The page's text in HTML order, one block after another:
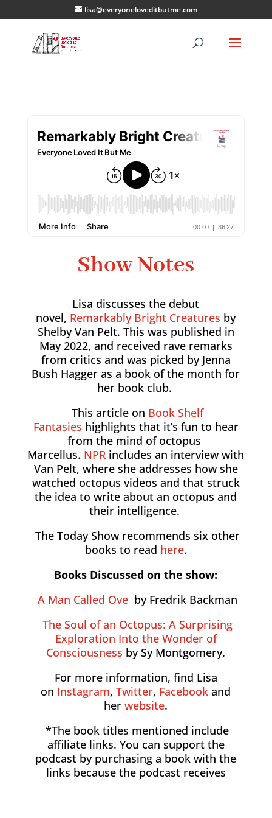
lisa@everyoneloveditbutme.com
Show Notes
Lisa discusses the debut
novel, Remarkably Bright Creatures by
Shelby Van Pelt. This was published in
May 2022, and received rave remarks
from critics and was picked by Jenna
Bush Hagger as a book of the month for
her book club.
This article on Book Shelf
Fantasies highlights that it’s fun to hear
from the mind of octopus
Marcellus. NPR includes an interview with
Van Pelt, where she addresses how she
watched octopus videos and that struck
the idea to write about an octopus and
their intelligence.
The Today Show recommends six other
books to read here.
Books Discussed on the show:
A Man Called Oveby Fredrik Backman
The Soul of an Octopus: A Surprising
Exploration Into the Wonder of
Consciousness by Sy Montgomery.
For more information, find Lisa
on Instagram, Twitter, Facebook and
her website.
*The book titles mentioned include
affiliate links. You can support the
podcast by purchasing a book with the
links because the podcast receives